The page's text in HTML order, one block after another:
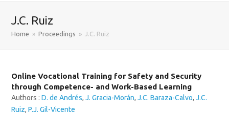
J.C. Ruiz
Home » Proceedings » J.C. Ruiz
Online Vocational Training for Safety and Security
through Competence- and Work-Based Learning
Authors :D. de Andrés,J. Gracia-Morán,J.C. Baraza-Calvo,J.C.
Ruiz,P.J. Gil-Vicente